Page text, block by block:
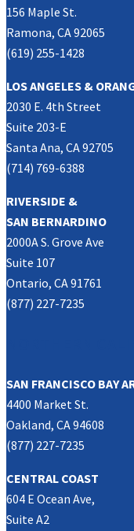
156 Maple St.
Ramona, CA 92065
(619) 255-1428
LOS ANGELES &
2030 E. 4th Street
Suite 203-E
Santa Ana, CA 92705
(714) 769-6388
RIVERSIDE &
SAN BERNARDINO
2000A S. Grove Ave
Suite 107
Ontario, CA 91761
(877) 227-7235
SAN FRANCISCO BAY
4400 Market St.
Oakland, CA 94608
(877) 227-7235
CENTRAL COAST
604 E Ocean Ave,
Suite A2